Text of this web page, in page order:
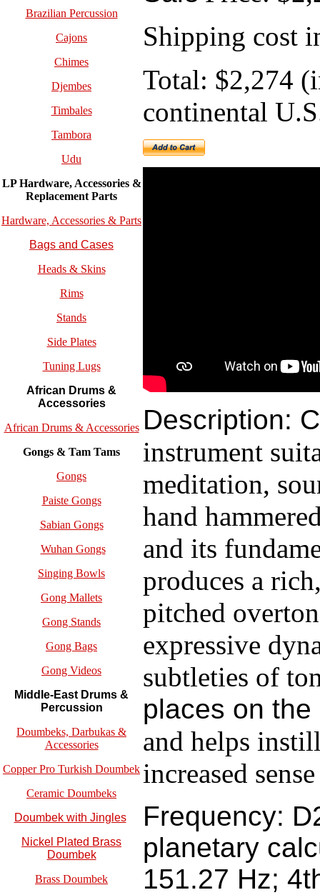
Brazilian Percussion
Cajons
Chimes
Djembes
Timbales
Tambora
Udu
LP Hardware, Accessories &
ReplacementParts
Hardware, Accessories & Parts
Bags and Cases
Heads & Skins
Rims
Stands
Side Plates
Tuning Lugs
African Drums &
Accessories
African Drums & Accessories
Gongs & Tam Tams
Gongs
Paiste Gongs
Sabian Gongs
Wuhan Gongs
Singing Bowls
Gong Mallets
Gong Stands
Gong Bags
Gong Videos
Middle-East Drums &
Percussion
Doumbeks, Darbukas &
Accessories
Copper Pro Turkish Doumbek
Ceramic Doumbeks
Doumbek with Jingles
Nickel Plated Brass
Doumbek
Brass Doumbek
Shipping cost
Total: $2,274
continental
Description:
instrument
meditation,
hand
and its
produces a
pitched
expressive
subtleties of
places on
and helps
increased
Frequency:
planetary
151.27 Hz;